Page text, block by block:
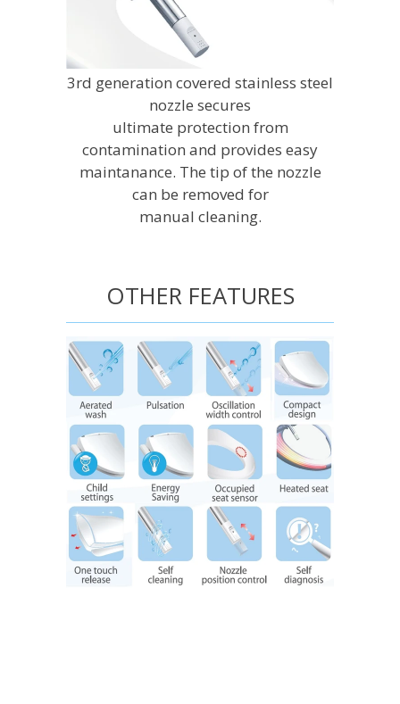
3rd generation covered stainless steel
nozzle secures
ultimate protection from
contamination and provides easy
maintanance. The tip of the nozzle
can be removed for
manual cleaning.
OTHER FEATURES